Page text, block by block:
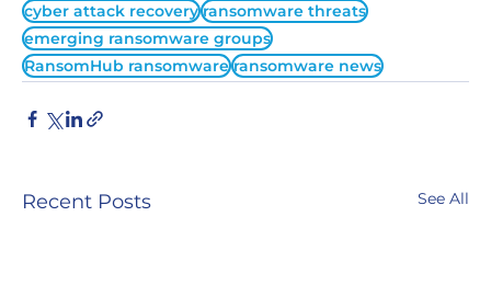
cyber attack recovery ransomware threats
emerging ransomware groups
RansomHub ransomware ransomware news
Recent Posts See All